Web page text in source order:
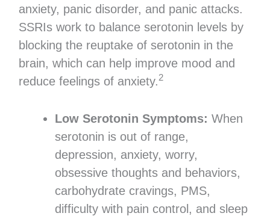
anxiety, panic disorder, and panic attacks.
SSRIs work to balance serotonin levels by
blocking the reuptake of serotonin in the
brain, which can help improve mood and
reduce feelings of anxiety.2
Low Serotonin Symptoms: When
serotonin is out of range,
depression, anxiety, worry,
obsessive thoughts and behaviors,
carbohydrate cravings, PMS,
difficulty with pain control, and sleep